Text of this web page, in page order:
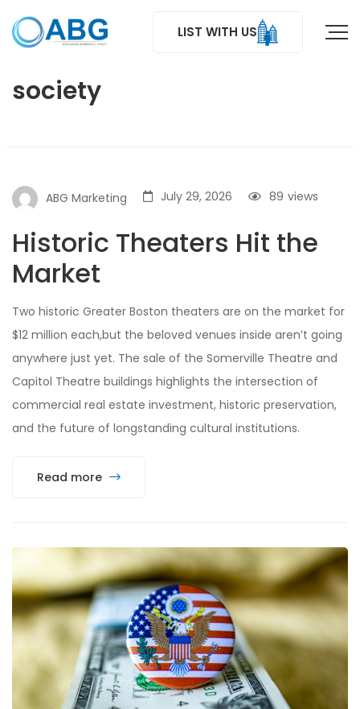
LIST WITH US
society
ABG Marketing July 29, 2026 views
89
Historic Theaters Hit the
Market
Two historic Greater Boston theaters are on the market for
$12 million each,but the beloved venues inside aren’t going
anywhere just yet. The sale of the Somerville Theatre and
Capitol Theatre buildings highlights the intersection of
commercial real estate investment, historic preservation,
and the future of longstanding cultural institutions.
Read more